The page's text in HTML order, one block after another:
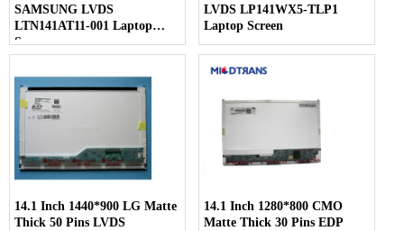
SAMSUNG LVDS
LTN141AT11-001 Laptop
Screen
LVDS LP141WX5-TLP1
Laptop Screen
14.1 Inch 1440*900 LG Matte
Thick 50 Pins LVDS
14.1 Inch 1280*800 CMO
Matte Thick 30 Pins EDP